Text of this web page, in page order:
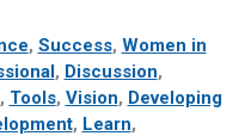
, Success, Women in
, Discussion,
, Tools, Vision, Developing
, Learn,